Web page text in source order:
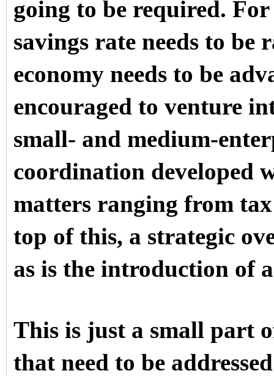
going to be required.
savings rate needs to be
economy needs to be
encouraged to venture
small- and medium-
coordination developed
matters ranging from
top of this, a strategic
as is the introduction of
This is just a small part
that need to be